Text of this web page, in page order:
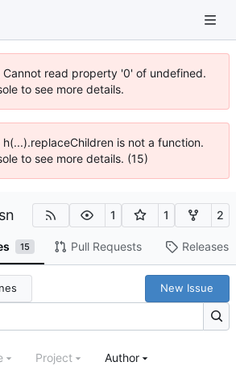
read property '0' of undefined.
to see more details.
is not a function.
to see more details. (15)
1 1 2
15 Pull Requests Releases
New Issue
Project Author